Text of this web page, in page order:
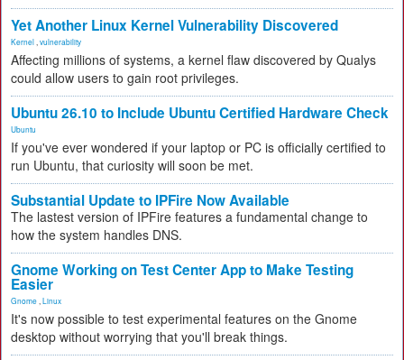
Yet Another Linux Kernel Vulnerability Discovered
Kernel vulnerability
Affecting millions of systems, a kernel flaw discovered by Qualys
could allow users to gain root privileges.
Ubuntu 26.10 to Include Ubuntu Certified Hardware Check
Ubuntu
If you've ever wondered if your laptop or PC is officially certified to
run Ubuntu, that curiosity will soon be met.
Substantial Update to IPFire Now Available
The lastest version of IPFire features a fundamental change to
how the system handles DNS.
Gnome Working on Test Center App to Make Testing
Easier
Gnome Linux
It's now possible to test experimental features on the Gnome
desktop without worrying that you'll break things.